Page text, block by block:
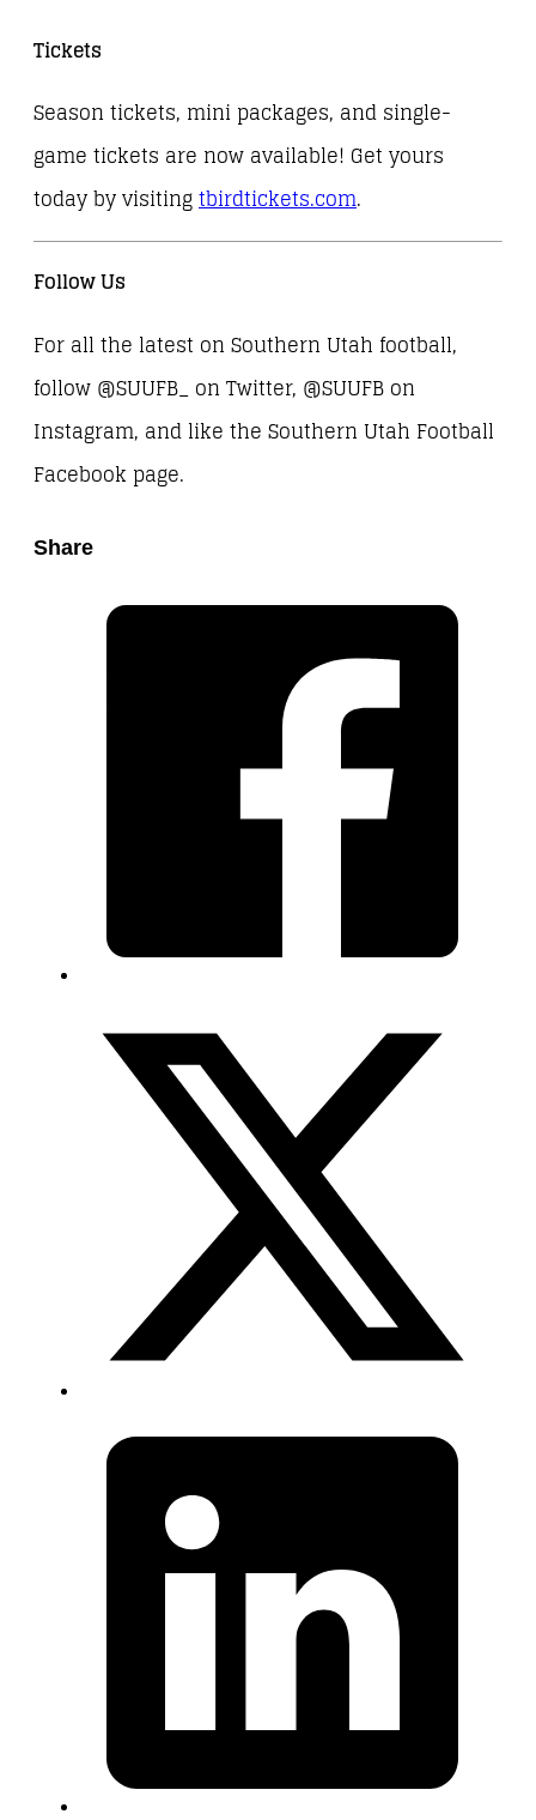
Tickets
Season tickets, mini packages, and single-
game tickets are now available! Get yours
today by visitingtbirdtickets.com.
Follow Us
For all the latest on Southern Utah football,
follow @SUUFB_ on Twitter, @SUUFB on
Instagram, and like the Southern Utah Football
Facebook page.
Share